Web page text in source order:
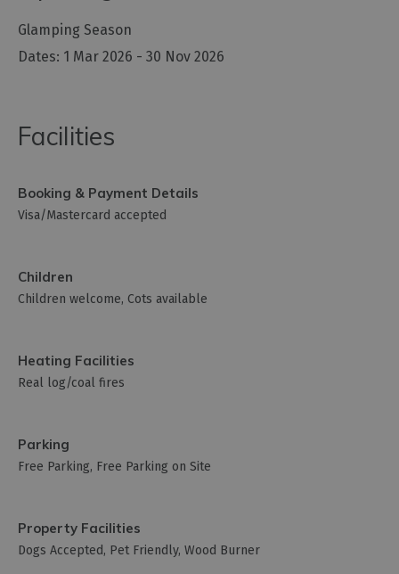
Glamping Season
1 Mar 2026 - 30 Nov 2026
Facilities
Booking & Payment Details
Visa/Mastercard accepted
Children
Children welcome Cots available
Heating Facilities
Real log/coal fires
Parking
Free Parking Free Parking on Site
Property Facilities
Dogs Accepted Pet Friendly Wood Burner